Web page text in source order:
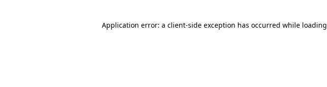
Application error: a client-side exception has occurred while loading